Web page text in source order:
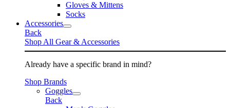
Gloves & Mittens
Socks
Accessories
Back
Shop All Gear & Accessories
Already have a specific brand in mind?
Shop Brands
Goggles
Back